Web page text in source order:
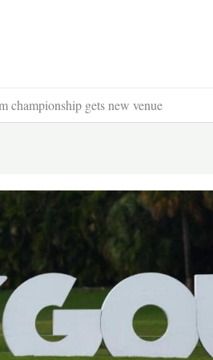
championship gets new venue